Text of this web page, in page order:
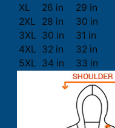
XL
26 in
29 in
2XL
28 in
30 in
3XL 30 in
31 in
4XL 32 in
32 in
5XL 34 in 33 in